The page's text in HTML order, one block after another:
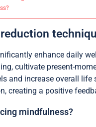
enhance daily
cultivate present-
and increase overall
creating a positive
mindfulness?